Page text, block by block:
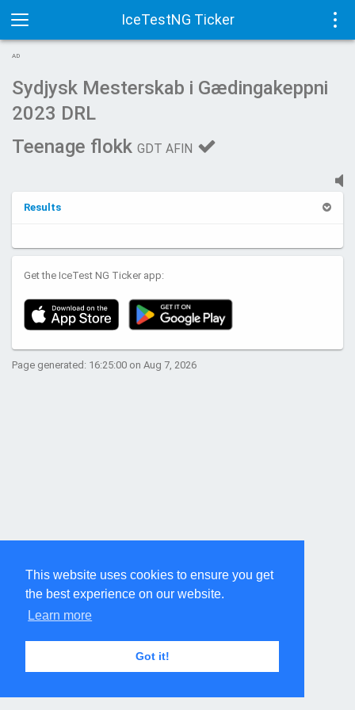
This website uses cookies to ensure you get
the best experience on our website.
Learn more
Got it!
IceTestNG Ticker
Toggle
navigation
AD
Sydjysk Mesterskab i Gædingakeppni
2023 DRL
Teenage flokk GDT AFIN
Results
Get the IceTest NG Ticker app:
Page generated: 16:25:00 on Aug 7, 2026